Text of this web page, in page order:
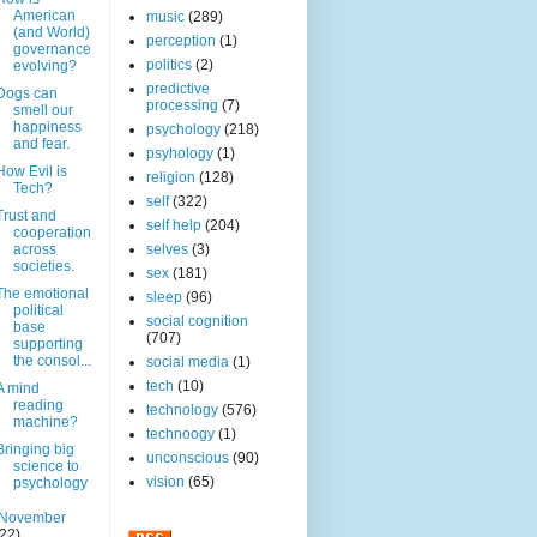
American
(and World)
governance
evolving?
can
smell our
happiness
and fear.
Evil is
Tech?
and
cooperation
across
societies.
emotional
political
base
supporting
the consol...
mind
reading
machine?
big
science to
psychology
music (289)
perception (1)
politics (2)
predictive
processing (7)
psychology (218)
psyhology (1)
religion (128)
self (322)
self help (204)
selves (3)
sex (181)
sleep (96)
social cognition
(707)
social media (1)
tech (10)
technology (576)
technoogy (1)
unconscious (90)
vision (65)